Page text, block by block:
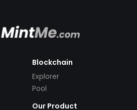
Blockchain
Explorer
Pool
Our Product